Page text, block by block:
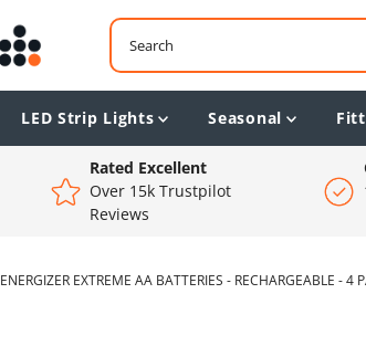
LED Strip Lights Seasonal
Rated Excellent
Over 15k Trustpilot
Reviews
ENERGIZER EXTREME AA BATTERIES - RECHARGEABLE - 4